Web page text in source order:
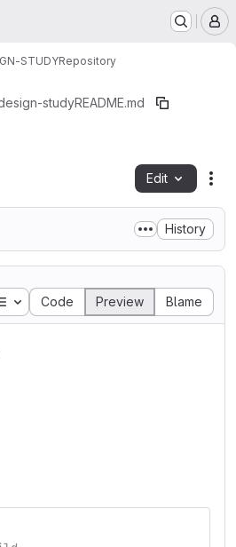
STUDYRepository
studyREADME.md
Edit
History
Table of contents
Code Preview Blame